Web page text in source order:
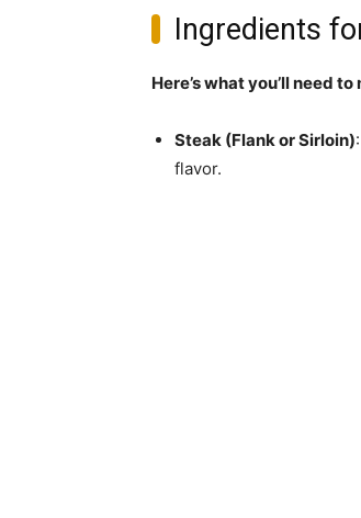
Ingredients
Here’s what you’ll need
Steak (Flank or Sirloin)
flavor.